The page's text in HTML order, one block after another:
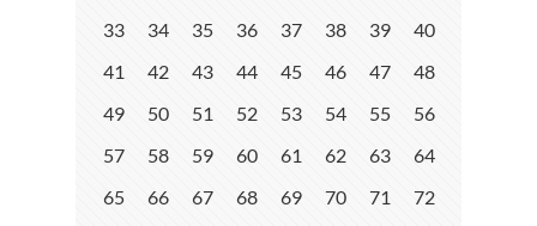
33
34 35 36 37 38 39
40
41
42 43 44 45 46 47
48
49
50 51 52 53 54 55
56
57
58 59 60 61 62 63
64
65
66 67 68 69 70 71
72